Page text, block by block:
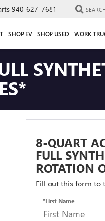
940-627-7681 SEARCH
SHOP EV SHOP USED WORK
8-QUART
FULL
ROTATION
Fill out this form to
*First Name